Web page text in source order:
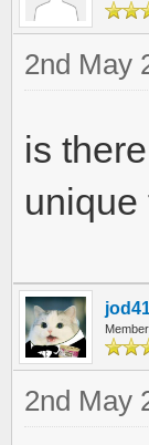
2nd May
is
unique
Member
2nd May